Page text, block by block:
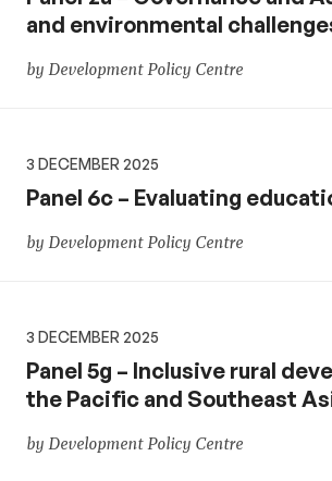
and environmental
by Development Policy Centre
3 DECEMBER 2025
Panel 6c – Evaluating
by Development Policy Centre
3 DECEMBER 2025
Panel 5g – Inclusive rural
the Pacific and Southeast
by Development Policy Centre